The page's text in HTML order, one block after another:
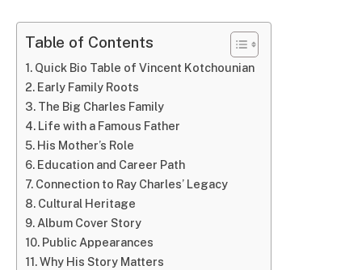
Table of Contents
Quick Bio Table of Vincent Kotchounian
Early Family Roots
The Big Charles Family
Life with a Famous Father
His Mother’s Role
Education and Career Path
Connection to Ray Charles’ Legacy
Cultural Heritage
Album Cover Story
Public Appearances
Why His Story Matters